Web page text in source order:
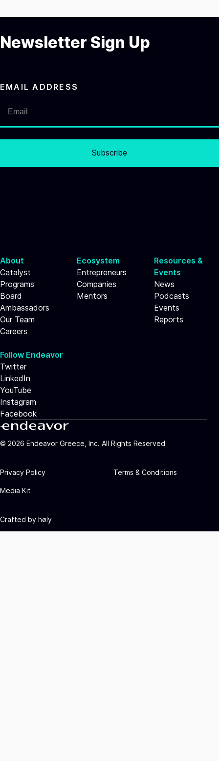
Newsletter Sign Up
EMAIL ADDRESS
Subscribe
About
Catalyst
Programs
Board
Ambassadors
Our Team
Careers
Ecosystem
Entrepreneurs
Companies
Mentors
Resources &
Events
News
Podcasts
Events
Reports
Follow Endeavor
Twitter
LinkedIn
YouTube
Instagram
Facebook
© 2026 Endeavor Greece, Inc. All Rights Reserved
Privacy Policy Terms & Conditions
Media Kit
Crafted by høly